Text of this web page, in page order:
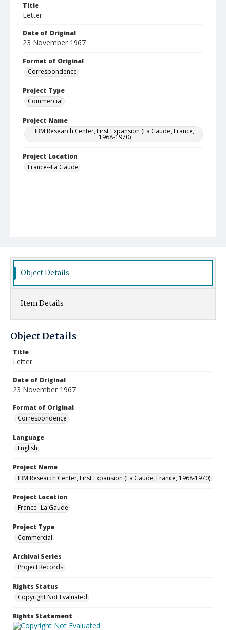
Title
Letter
Date of Original
23 November 1967
Format of Original
Correspondence
Project Type
Commercial
Project Name
IBM Research Center, First Expansion (La Gaude, France,
1968-1970)
Project Location
France--La Gaude
Object Details
Item Details
Object Details
Title
Letter
Date of Original
23 November 1967
Format of Original
Correspondence
Language
English
Project Name
IBM Research Center, First Expansion (La Gaude, France, 1968-1970)
Project Location
France--La Gaude
Project Type
Commercial
Archival Series
Project Records
Rights Status
Copyright Not Evaluated
Rights Statement